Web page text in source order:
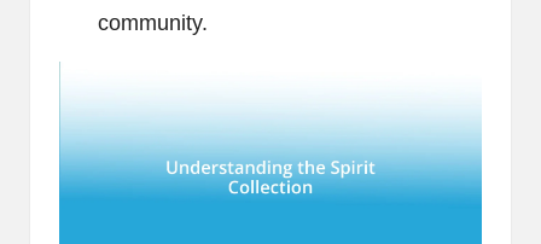
community.